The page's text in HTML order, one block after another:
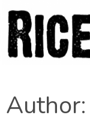
to
content
Author: